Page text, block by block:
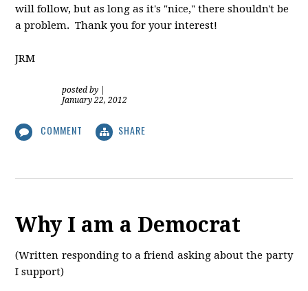
will follow, but as long as it's "nice," there shouldn't be
a problem. Thank you for your interest!
JRM
posted by
January 22, 2012
COMMENT SHARE
Why I am a Democrat
(Written responding to a friend asking about the party
I support)